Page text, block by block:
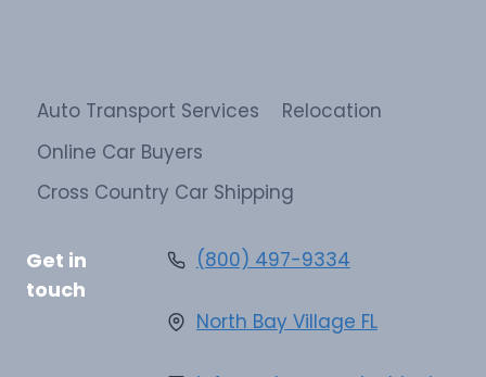
Auto Transport Services
Relocation
Online Car Buyers
Cross Country Car Shipping
Get in
touch
(800) 497-9334
North Bay Village FL